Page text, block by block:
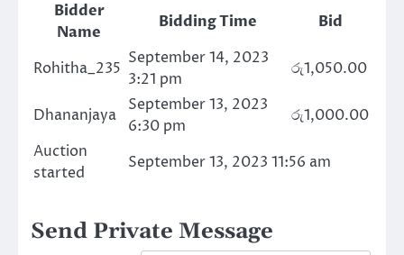
Bidder
Name
Bidding Time Bid
Rohitha_235
September 14, 2023
3:21 pm
රු1,050.00
Dhananjaya
September 13, 2023
6:30 pm
රු1,000.00
Auction
started
September 13, 2023 11:56 am
Send Private Message